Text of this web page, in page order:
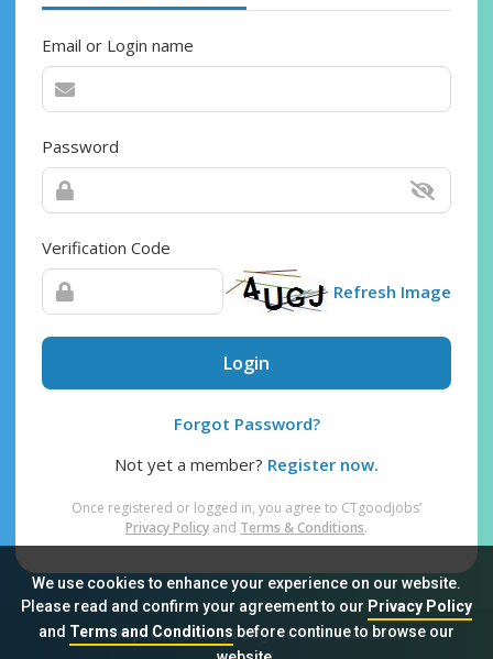
We use cookies to enhance your experience on our website.
Please read and confirm your agreement to our Privacy Policy
and Terms and Conditionsbefore continue to browse our
Email or Login name
Password
Verification Code
Refresh Image
Login
Forgot Password?
Not yet a member? Register now.
Once registered or logged in, you agree to CTgoodjobs’
Privacy Policy and Terms & Conditions.
Sitemap FAQ Privacy Policy Terms & Conditions